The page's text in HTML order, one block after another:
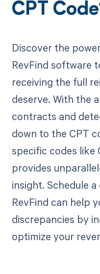
CPT
Discover the
RevFind software
receiving the full
deserve. With the
contracts and
down to the CPT
specific codes like
provides
insight. Schedule
RevFind can help
discrepancies by
optimize your